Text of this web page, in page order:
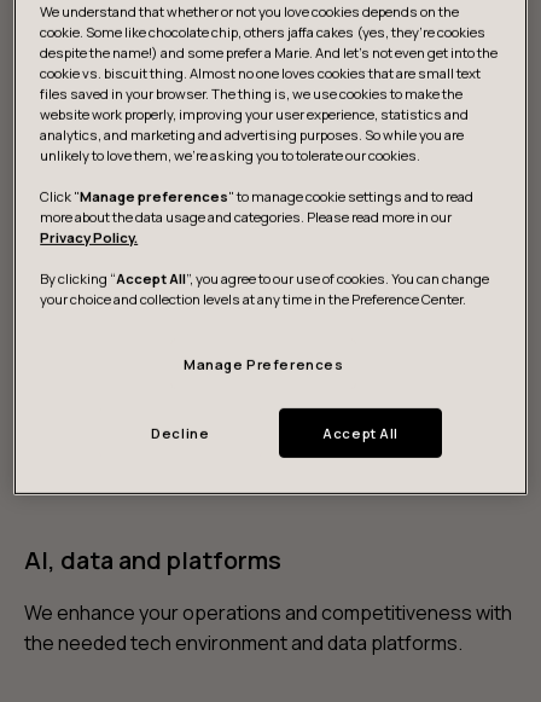
What we do
Strategy and vision
We help you discover actionable data for digital
strategies to sustainably grow and build resilience.
We research, design and build game-changing digital
AI, data and platforms
We enhance your operations and competitiveness with
the needed tech environment and data platforms.
We understand that whether or not you love cookies depends on the
cookie. Some like chocolate chip, others jaffa cakes (yes, they’re cookies
despite the name!) and some prefer a Marie. And let's not even get into the
cookie vs. biscuit thing. Almost no one loves cookies that are small text
files saved in your browser. The thing is, we use cookies to make the
website work properly, improving your user experience, statistics and
analytics, and marketing and advertising purposes. So while you are
unlikely to love them, we’re asking you to tolerate our cookies.
Click "Manage preferences" to manage cookie settings and to read
more about the data usage and categories. Please read more in our
Privacy Policy.
By clicking “Accept All”, you agree to our use of cookies. You can change
your choice and collection levels at any time in the Preference Center.
Manage Preferences
Decline Accept All